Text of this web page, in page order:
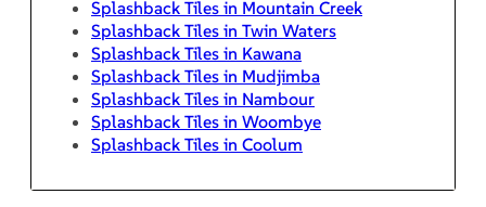
Splashback Tiles in Mountain Creek
Splashback Tiles in Twin Waters
Splashback Tiles in Kawana
Splashback Tiles in Mudjimba
Splashback Tiles in Nambour
Splashback Tiles in Woombye
Splashback Tiles in Coolum